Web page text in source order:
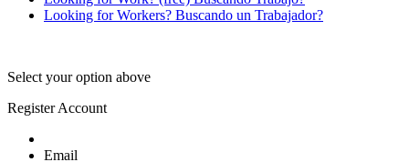
Looking for Workers? Buscando un Trabajador?
Select your option above
Register Account
Email